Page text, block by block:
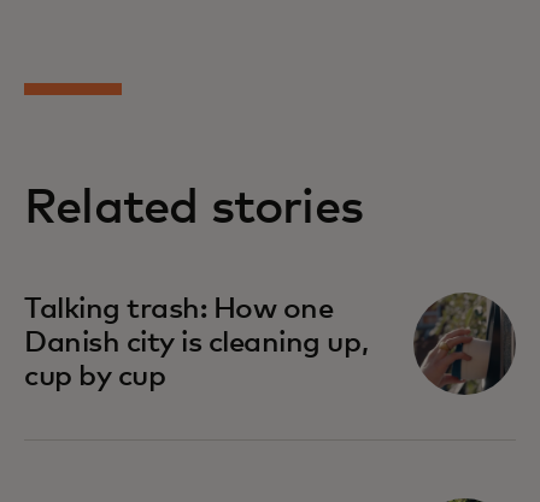
Related stories
Talking trash: How one
Danish city is cleaning up,
cup by cup